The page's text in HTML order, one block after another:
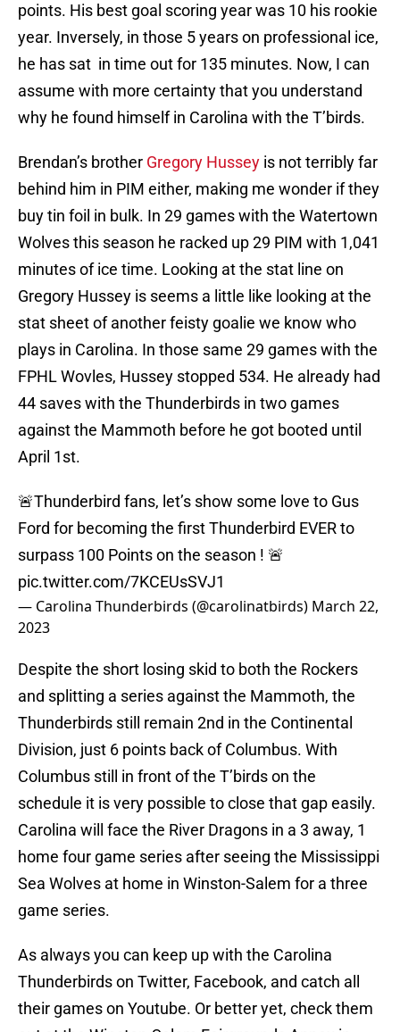
points. His best goal scoring year was 10 his rookie
year. Inversely, in those 5 years on professional ice,
he has sat in time out for 135 minutes. Now, I can
assume with more certainty that you understand
why he found himself in Carolina with the T’birds.
Brendan’s brother Gregory Hussey is not terribly far
behind him in PIM either, making me wonder if they
buy tin foil in bulk. In 29 games with the Watertown
Wolves this season he racked up 29 PIM with 1,041
minutes of ice time. Looking at the stat line on
Gregory Hussey is seems a little like looking at the
stat sheet of another feisty goalie we know who
plays in Carolina. In those same 29 games with the
FPHL Wovles, Hussey stopped 534. He already had
44 saves with the Thunderbirds in two games
against the Mammoth before he got booted until
April 1st.
🚨Thunderbird fans, let’s show some love to Gus
Ford for becoming the first Thunderbird EVER to
surpass 100 Points on the season ! 🚨
pic.twitter.com/7KCEUsSVJ1
— Carolina Thunderbirds (@carolinatbirds) March 22,
2023
Despite the short losing skid to both the Rockers
and splitting a series against the Mammoth, the
Thunderbirds still remain 2nd in the Continental
Division, just 6 points back of Columbus. With
Columbus still in front of the T’birds on the
schedule it is very possible to close that gap easily.
Carolina will face the River Dragons in a 3 away, 1
home four game series after seeing the Mississippi
Sea Wolves at home in Winston-Salem for a three
game series.
As always you can keep up with the Carolina
Thunderbirds on Twitter, Facebook, and catch all
their games on Youtube. Or better yet, check them